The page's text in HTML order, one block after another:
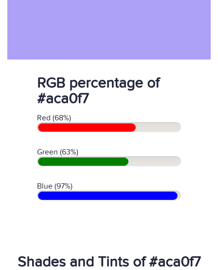
RGB percentage of
#aca0f7
Red (68%)
Green (63%)
Blue (97%)
Shades and Tints of #aca0f7